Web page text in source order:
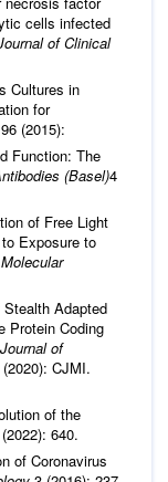
cells infected
of Clinical
Cultures in
for
(2015):
Function: The
(Basel)4
of Free Light
Exposure to
Stealth Adapted
Protein Coding
of
CJMI.
of the
640.
of Coronavirus